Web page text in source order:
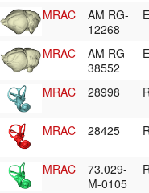
MRAC
AM RG-
12268
MRAC
AM RG-
38552
MRAC 28998
MRAC 28425
MRAC
73.029-
M-0105